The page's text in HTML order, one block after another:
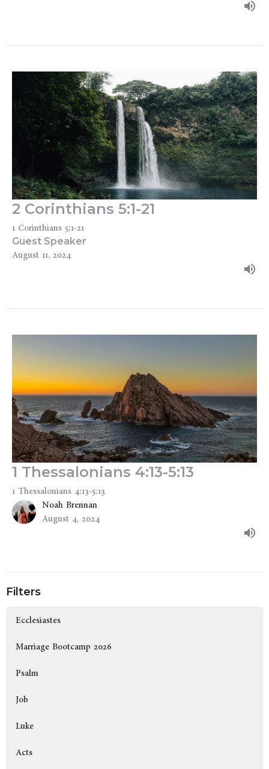
2 Corinthians 5:1-21
1 Corinthians 5:1-21
Guest Speaker
August 11, 2024
1 Thessalonians 4:13-5:13
1 Thessalonians 4:13-5:13
Noah Brennan
August 4, 2024
Filters
Ecclesiastes
Marriage Bootcamp 2026
Psalm
Job
Luke
Acts